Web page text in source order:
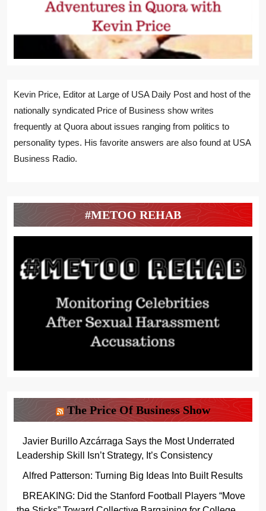
Kevin Price, Editor at Large of USA Daily Post and host of the
nationally syndicated Price of Business show writes
frequently at Quora about issues ranging from politics to
personality types. His favorite answers are also found at USA
Business Radio.
#METOO REHAB
The Price Of Business Show
Javier Burillo Azcárraga Says the Most Underrated
Leadership Skill Isn’t Strategy, It’s Consistency
Alfred Patterson: Turning Big Ideas Into Built Results
BREAKING: Did the Stanford Football Players “Move